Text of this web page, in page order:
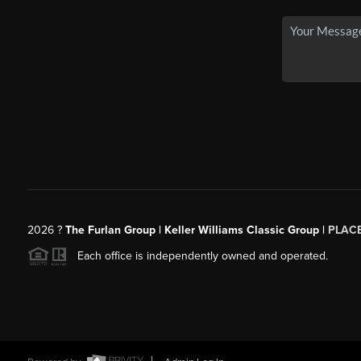
2026? The Furlan Group | Keller Williams Classic Group |
Each office is independently owned and operated.